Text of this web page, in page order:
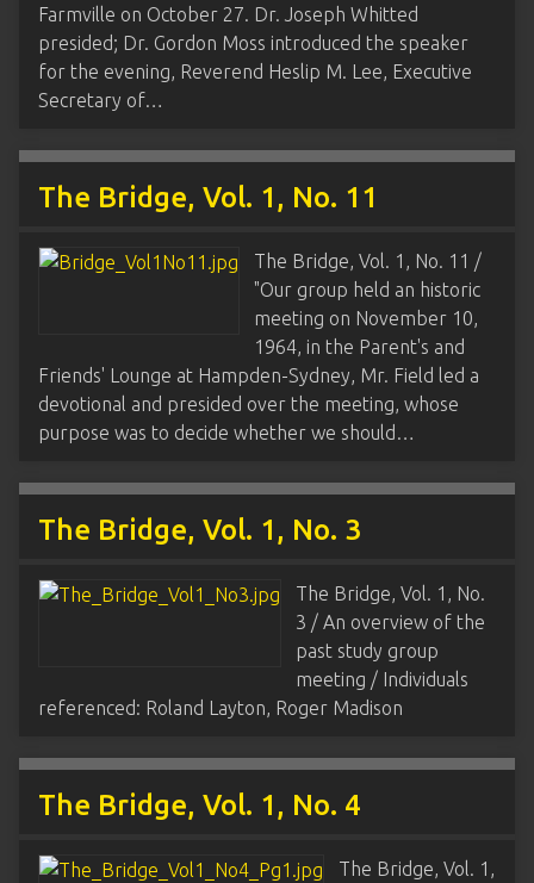
Farmville on October 27. Dr. Joseph Whitted
presided; Dr. Gordon Moss introduced the speaker
for the evening, Reverend Heslip M. Lee, Executive
Secretary of…
The Bridge, Vol. 1, No. 11
The Bridge, Vol. 1, No. 11 /
"Our group held an historic
meeting on November 10,
1964, in the Parent's and
Friends' Lounge at Hampden-Sydney, Mr. Field led a
devotional and presided over the meeting, whose
purpose was to decide whether we should…
The Bridge, Vol. 1, No. 3
The Bridge, Vol. 1, No.
3 / An overview of the
past study group
meeting / Individuals
referenced: Roland Layton, Roger Madison
The Bridge, Vol. 1, No. 4
The Bridge, Vol. 1,